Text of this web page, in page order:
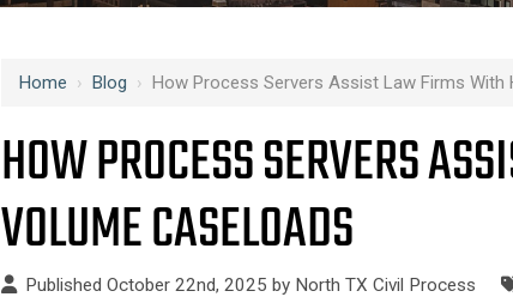
Home › Blog › How Process Servers Assist Law Firms With
HOW PROCESS SERVERS
VOLUME CASELOADS
Published October 22nd, 2025 by North TX Civil Process